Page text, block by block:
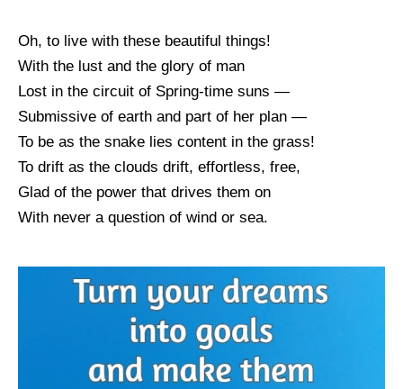
Oh, to live with these beautiful things!
With the lust and the glory of man
Lost in the circuit of Spring-time suns —
Submissive of earth and part of her plan —
To be as the snake lies content in the grass!
To drift as the clouds drift, effortless, free,
Glad of the power that drives them on
With never a question of wind or sea.